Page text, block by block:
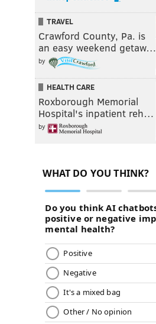
TRAVEL
Crawford County, Pa. is
an easy weekend getaw…
by
HEALTH CARE
Roxborough Memorial
Hospital's inpatient reh…
by